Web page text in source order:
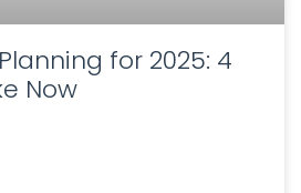
for 2025: 4
Now